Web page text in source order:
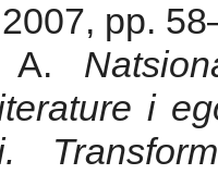
pp.
A.
i